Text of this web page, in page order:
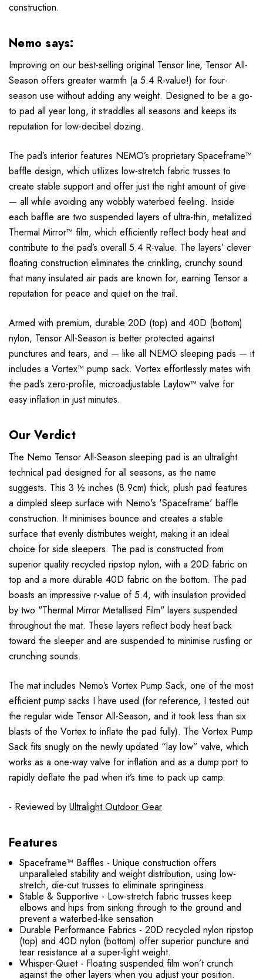
construction.
Nemo says:
Improving on our best-selling original Tensor line, Tensor All-
Season offers greater warmth (a 5.4 R-value!) for four-
season use without adding any weight. Designed to be a go-
to pad all year long, it straddles all seasons and keeps its
reputation for low-decibel dozing.
The pad’s interior features NEMO’s proprietary Spaceframe™
baffle design, which utilizes low-stretch fabric trusses to
create stable support and offer just the right amount of give
— all while avoiding any wobbly waterbed feeling. Inside
each baffle are two suspended layers of ultra-thin, metallized
Thermal Mirror™ film, which efficiently reflect body heat and
contribute to the pad’s overall 5.4 R-value. The layers’ clever
floating construction eliminates the crinkling, crunchy sound
that many insulated air pads are known for, earning Tensor a
reputation for peace and quiet on the trail.
Armed with premium, durable 20D (top) and 40D (bottom)
nylon, Tensor All-Season is better protected against
punctures and tears, and — like all NEMO sleeping pads — it
includes a Vortex™ pump sack. Vortex effortlessly mates with
the pad’s zero-profile, microadjustable Laylow™ valve for
easy inflation in just minutes.
Our Verdict
The Nemo Tensor All-Season sleeping pad is an ultralight
technical pad designed for all seasons, as the name
suggests. This 3 ½ inches (8.9cm) thick, plush pad features
a dimpled sleep surface with Nemo's 'Spaceframe' baffle
construction. It minimises bounce and creates a stable
surface that evenly distributes weight, making it an ideal
choice for side sleepers. The pad is constructed from
superior quality recycled ripstop nylon, with a 20D fabric on
top and a more durable 40D fabric on the bottom. The pad
boasts an impressive r-value of 5.4, with insulation provided
by two "Thermal Mirror Metallised Film" layers suspended
throughout the mat. These layers reflect body heat back
toward the sleeper and are suspended to minimise rustling or
crunching sounds.
The mat includes Nemo’s Vortex Pump Sack, one of the most
efficient pump sacks I have used (for reference, I tested out
the regular wide Tensor All-Season, and it took less than six
blasts of the Vortex to inflate the pad fully). The Vortex Pump
Sack fits snugly on the newly updated “lay low” valve, which
works as a one-way valve for inflation and as a dump port to
rapidly deflate the pad when it’s time to pack up camp.
- Reviewed by Ultralight Outdoor Gear
Features
Spaceframe™ Baffles - Unique construction offers
unparalleled stability and weight distribution, using low-
stretch, die-cut trusses to eliminate springiness.
Stable & Supportive - Low-stretch fabric trusses keep
elbows and hips from sinking through to the ground and
prevent a waterbed-like sensation
Durable Performance Fabrics - 20D recycled nylon ripstop
(top) and 40D nylon (bottom) offer superior puncture and
tear resistance at a super-light weight.
Whisper-Quiet - Floating suspended film won’t crunch
against the other layers when you adjust your position.